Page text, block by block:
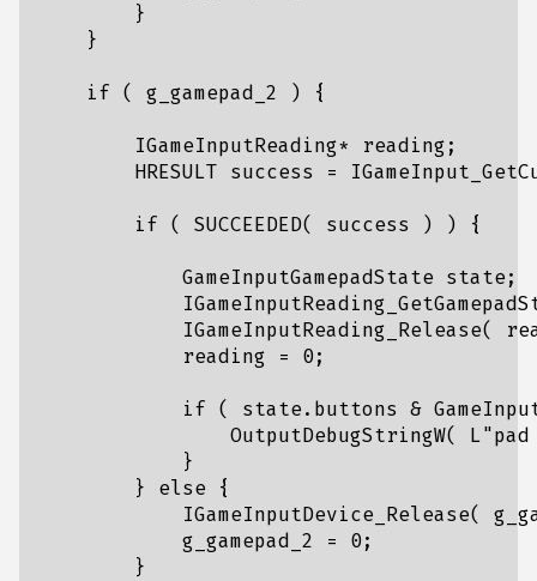
}
}
if ( g_gamepad_2 ) {
IGameInputReading* reading ;
HRESULT
success =
if ( SUCCEEDED( success ) ) {
GameInputGamepadState state;
IGameInputReading_Release(
reading
= 0 ;
if ( state. buttons &
OutputDebugStringW( L
}
}
else
{
IGameInputDevice_Release(
g_gamepad_2
= 0 ;
}